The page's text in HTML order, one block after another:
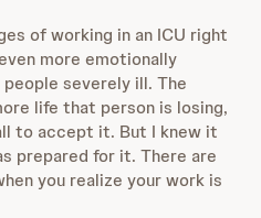
of working in an ICU right
more emotionally
severely ill. The
life that person is losing,
to accept it. But I knew it
prepared for it. There are
you realize your work is